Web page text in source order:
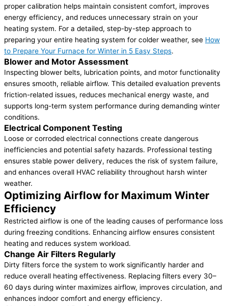
proper calibration helps maintain consistent comfort, improves
energy efficiency, and reduces unnecessary strain on your
heating system. For a detailed, step-by-step approach to
preparing your entire heating system for colder weather, see How
to Prepare Your Furnace for Winter in 5 Easy Steps.
Blower and Motor Assessment
Inspecting blower belts, lubrication points, and motor functionality
ensures smooth, reliable airflow. This detailed evaluation prevents
friction-related issues, reduces mechanical energy waste, and
supports long-term system performance during demanding winter
conditions.
Electrical Component Testing
Loose or corroded electrical connections create dangerous
inefficiencies and potential safety hazards. Professional testing
ensures stable power delivery, reduces the risk of system failure,
and enhances overall HVAC reliability throughout harsh winter
weather.
Optimizing Airflow for Maximum Winter
Efficiency
Restricted airflow is one of the leading causes of performance loss
during freezing conditions. Enhancing airflow ensures consistent
heating and reduces system workload.
Change Air Filters Regularly
Dirty filters force the system to work significantly harder and
reduce overall heating effectiveness. Replacing filters every 30–
60 days during winter maximizes airflow, improves circulation, and
enhances indoor comfort and energy efficiency.